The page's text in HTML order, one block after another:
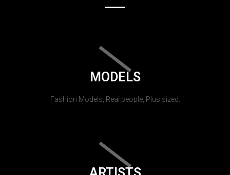
MODELS
Fashion Models, Real people, Plus sized.